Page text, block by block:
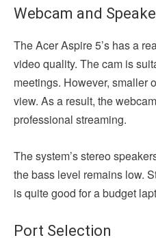
Webcam and
The Acer Aspire 5’s has a
video quality. The cam is
meetings. However, smaller
view. As a result, the
professional streaming.
The system’s stereo
the bass level remains low.
is quite good for a budget
Port Selection